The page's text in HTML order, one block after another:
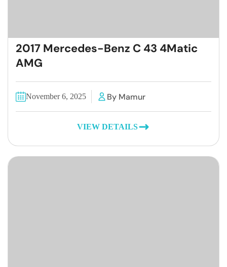
2017 Mercedes-Benz C 43 4Matic
AMG
November 6, 2025 By Mamur
VIEW DETAILS